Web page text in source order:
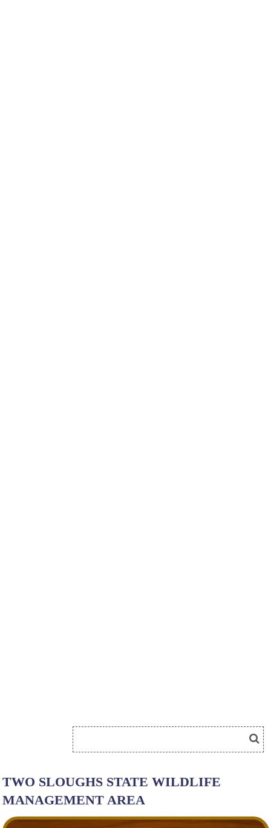
TWO SLOUGHS STATE WILDLIFE
MANAGEMENT AREA